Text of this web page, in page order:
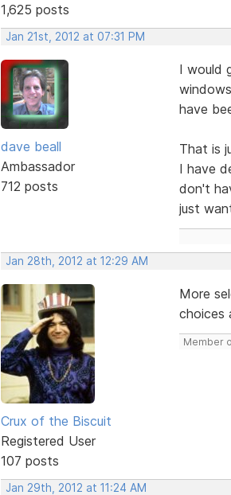
1,625 posts
Jan 21st, 2012 at 07:31 PM
dave beall
Ambassador
712 posts
I would
have
That is
I have
don't
just
Jan 28th, 2012 at 12:29 AM
Crux of the Biscuit
Registered User
107 posts
More
choices
Member
Jan 29th, 2012 at 11:24 AM